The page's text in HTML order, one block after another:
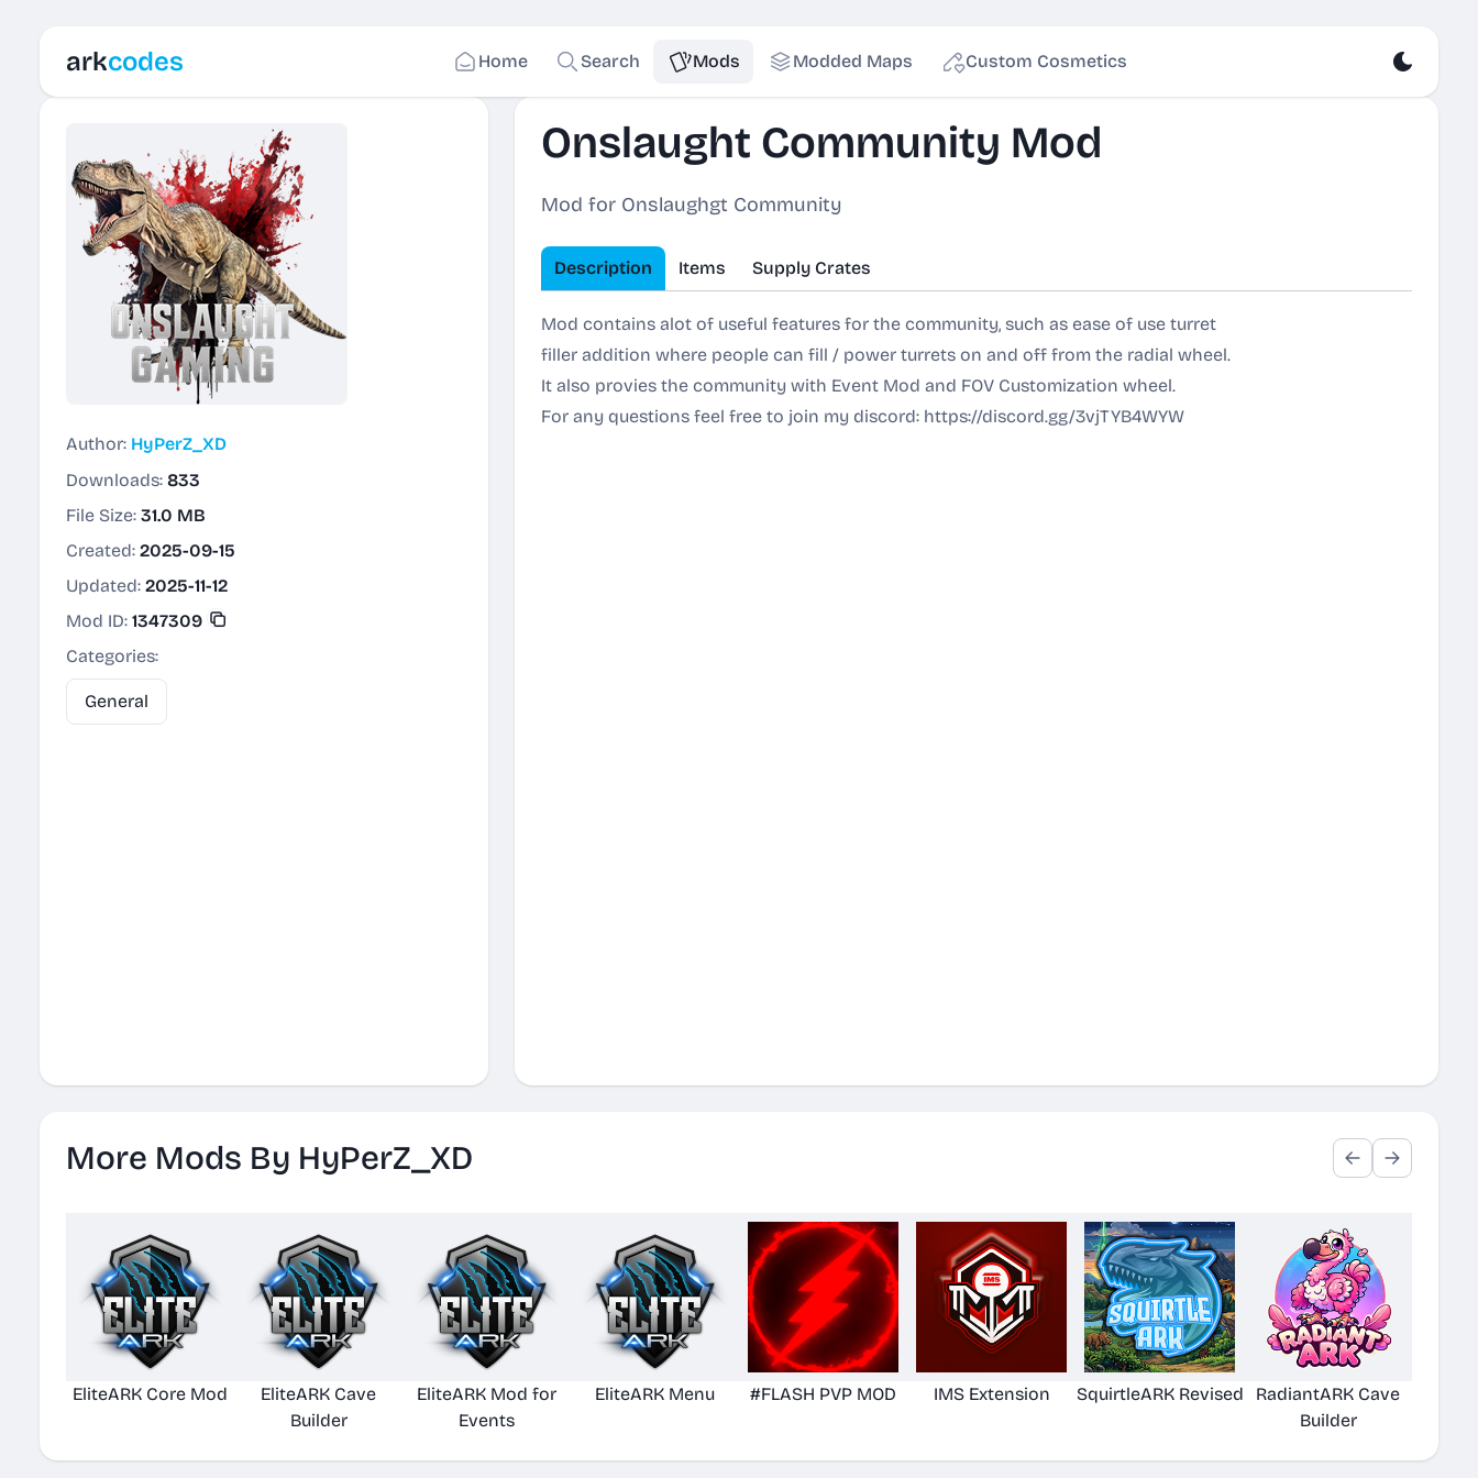
arkcodes Home Search Mods Modded Maps Custom Cosmetics
Author: HyPerZ_XD
Downloads: 833
File Size: 31.0 MB
Created: 2025-09-15
Updated: 2025-11-12
Mod ID: 1347309
Categories:
General
Onslaught Community Mod
Mod for Onslaughgt Community
Description Items Supply Crates
Mod contains alot of useful features for the community, such as ease of use turret
filler addition where people can fill / power turrets on and off from the radial wheel.
It also provies the community with Event Mod and FOV Customization wheel.
For any questions feel free to join my discord: https://discord.gg/3vjTYB4WYW
More Mods By HyPerZ_XD
EliteARK Core Mod
EliteARK Cave
Builder
EliteARK Mod for
Events
EliteARK Menu #FLASH PVP MOD IMS Extension SquirtleARK Revised
RadiantARK Cave
Builder